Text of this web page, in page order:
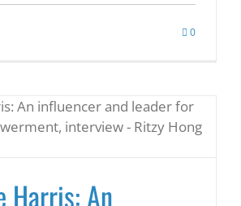
0
Harris: An